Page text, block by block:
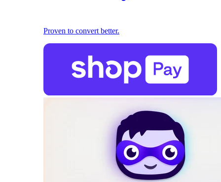
Proven to convert better.